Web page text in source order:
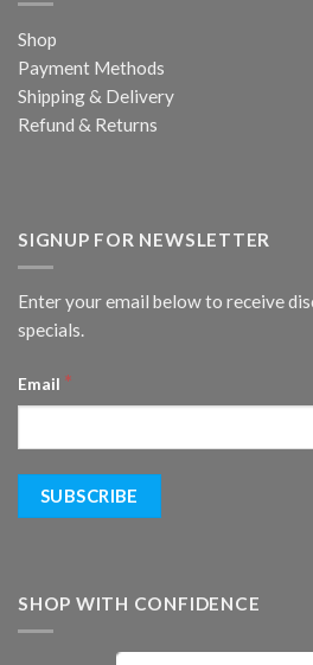
Shop
Payment Methods
Shipping & Delivery
Refund & Returns
SIGNUP FOR NEWSLETTER
Enter your email below to receive
specials.
Email *
SHOP WITH CONFIDENCE